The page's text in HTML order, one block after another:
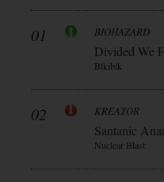
01 BIOHAZARD
Divided We
Blkiblk
02 KREATOR
Santanic
Nuclear Blast